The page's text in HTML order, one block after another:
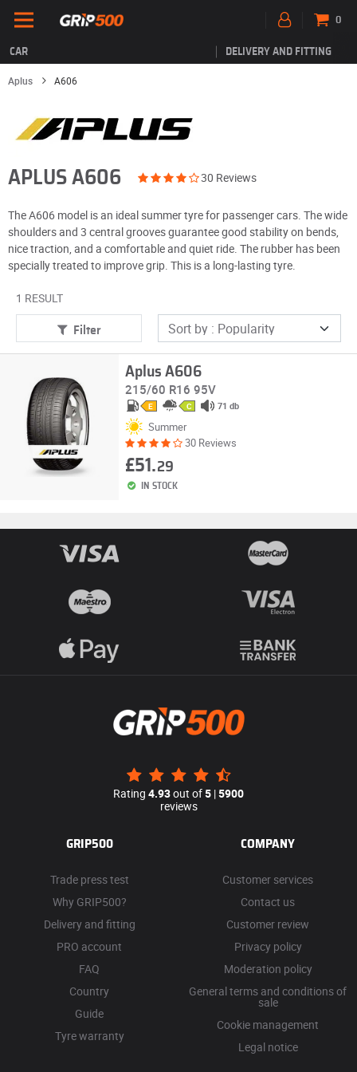
CAR DELIVERY AND FITTING
0
Aplus A606
APLUS A606 30 Reviews
The A606 model is an ideal summer tyre for passenger cars. The wide
shoulders and 3 central grooves guarantee good stability on bends,
nice traction, and a comfortable and quiet ride. The rubber has been
specially treated to improve grip. This is a long-lasting tyre.
1 RESULT
Filter
Aplus A606
215/60 R16 95V
E C 71 db
Summer
30 Reviews
£51.29
IN STOCK
Rating 4.93out of5 |5900
reviews
GRIP500
Trade press test
Why GRIP500?
Delivery and fitting
PRO account
FAQ
Country
Guide
Tyre warranty
COMPANY
Customer services
Contact us
Customer review
Privacy policy
Moderation policy
General terms and conditions of
sale
Cookie management
Legal notice